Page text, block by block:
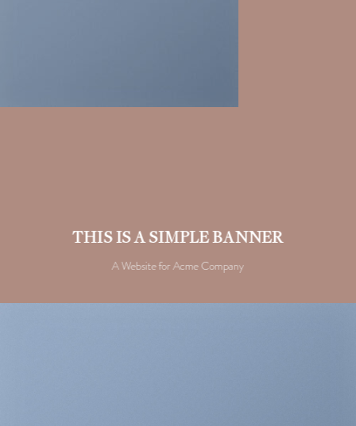
THIS IS A SIMPLE BANNER
A Website for Acme Company